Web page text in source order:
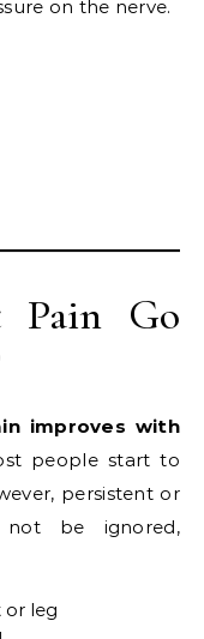
on the nerve.
Pain Go
improves with
people start to
persistent or
not be ignored,
or leg